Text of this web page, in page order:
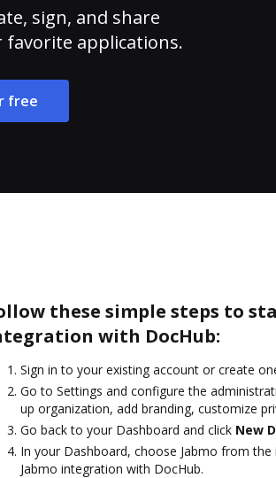
sign, and share
applications.
free
these simple steps to
with DocHub:
Sign in to your existing account or create
Go to Settings and configure the
up organization, add branding, customize
Go back to your Dashboard and click New
In your Dashboard, choose Jabmo from
Jabmo integration with DocHub.